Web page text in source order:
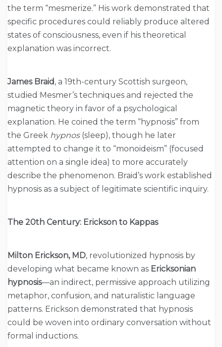
the term “mesmerize.” His work demonstrated that
specific procedures could reliably produce altered
states of consciousness, even if his theoretical
explanation was incorrect.
James Braid, a 19th-century Scottish surgeon,
studied Mesmer’s techniques and rejected the
magnetic theory in favor of a psychological
explanation. He coined the term “hypnosis” from
the Greek hypnos(sleep), though he later
attempted to change it to “monoideism” (focused
attention on a single idea) to more accurately
describe the phenomenon. Braid’s work established
hypnosis as a subject of legitimate scientific inquiry.
The 20th Century: Erickson to Kappas
Milton Erickson, MD, revolutionized hypnosis by
developing what became known as Ericksonian
hypnosis—an indirect, permissive approach utilizing
metaphor, confusion, and naturalistic language
patterns. Erickson demonstrated that hypnosis
could be woven into ordinary conversation without
formal inductions.